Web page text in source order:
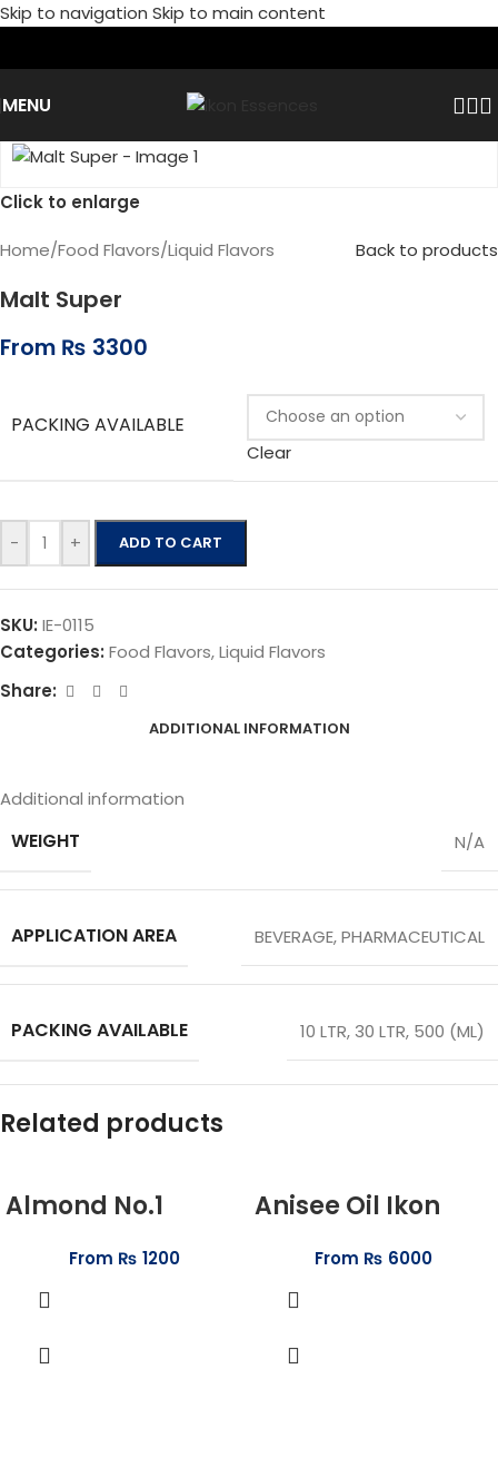
Skip to navigation Skip to main content
MENU
Click to enlarge
Home/Food Flavors/Liquid Flavors Back to products
Malt Super
From ₨ 3300
PACKING AVAILABLE
Clear
- + ADD TO CART
SKU: IE-0115
Categories: Food Flavors,Liquid Flavors
Share:
ADDITIONAL INFORMATION
Additional information
WEIGHT N/A
APPLICATION AREA BEVERAGE,PHARMACEUTICAL
PACKING AVAILABLE 10 LTR, 30 LTR, 500 (ML)
Related products
Almond No.1
From ₨ 1200
Anisee Oil Ikon
From ₨ 6000